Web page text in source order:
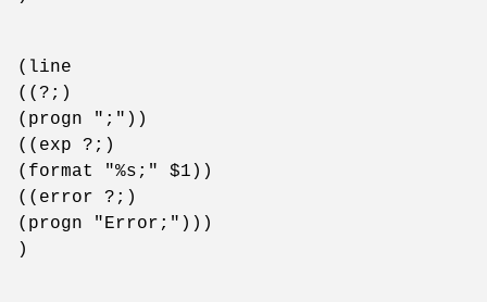
(line
((?;)
(progn ";"))
((exp ?;)
(format "%s;" $1))
((error ?;)
(progn "Error;")))
)